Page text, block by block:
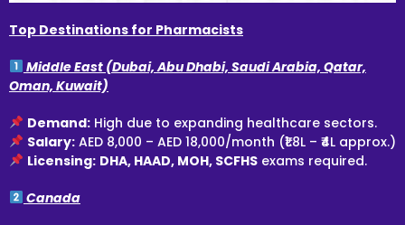
Top Destinations for Pharmacists
Middle East (Dubai, Abu Dhabi, Saudi Arabia, Qatar,
Oman, Kuwait)
Demand:High due to expanding healthcare sectors.
Salary:AED 8,000 – AED 18,000/month (₹1.8L – ₹4L approx.)
Licensing: DHA, HAAD, MOH, SCFHSexams required.
Canada